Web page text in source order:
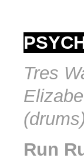
Tres
Run